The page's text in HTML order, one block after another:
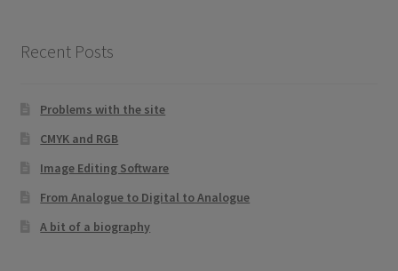
Recent Posts
Problems with the site
CMYK and RGB
Image Editing Software
From Analogue to Digital to Analogue
A bit of a biography